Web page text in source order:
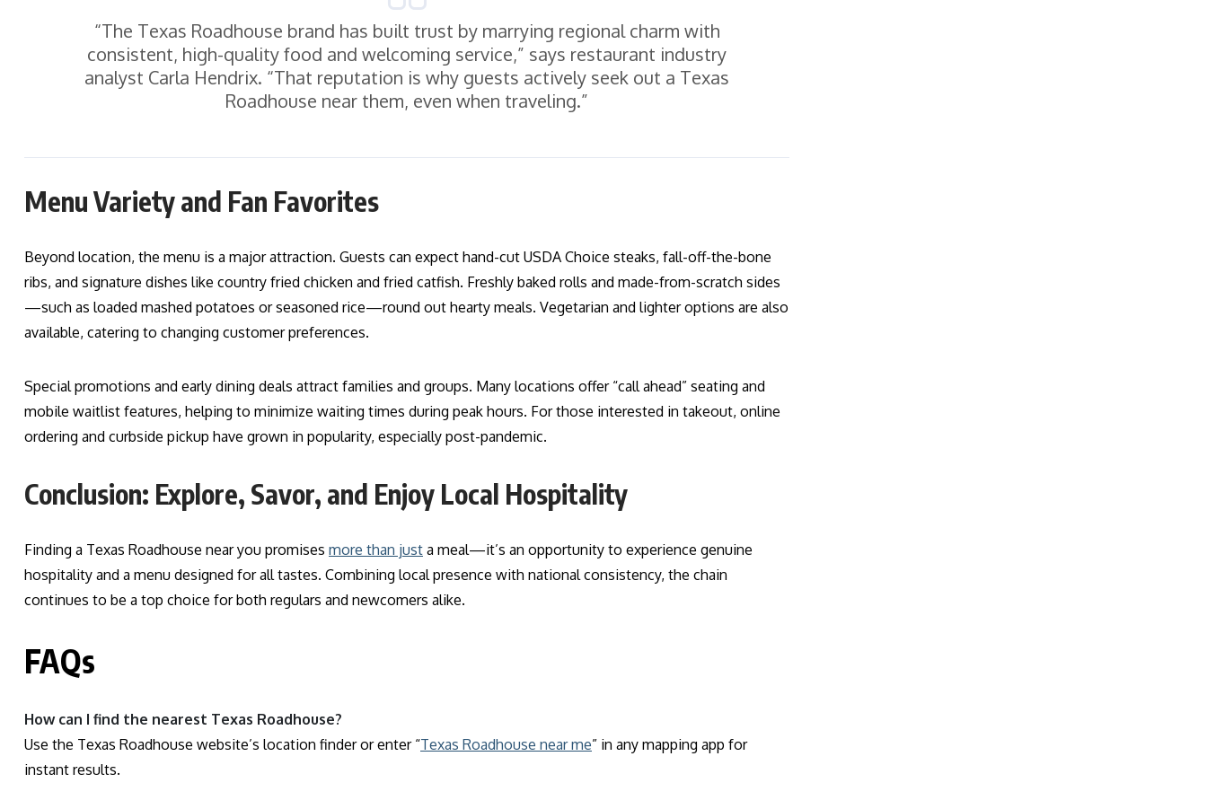
“The Texas Roadhouse brand has built trust by marrying regional charm with
consistent, high-quality food and welcoming service,” says restaurant industry
analyst Carla Hendrix. “That reputation is why guests actively seek out a Texas
Roadhouse near them, even when traveling.”
Menu Variety and Fan Favorites
Beyond location, the menu is a major attraction. Guests can expect hand-cut USDA Choice steaks, fall-off-the-bone
ribs, and signature dishes like country fried chicken and fried catfish. Freshly baked rolls and made-from-scratch sides
—such as loaded mashed potatoes or seasoned rice—round out hearty meals. Vegetarian and lighter options are also
available, catering to changing customer preferences.
Special promotions and early dining deals attract families and groups. Many locations offer “call ahead” seating and
mobile waitlist features, helping to minimize waiting times during peak hours. For those interested in takeout, online
ordering and curbside pickup have grown in popularity, especially post-pandemic.
Conclusion: Explore, Savor, and Enjoy Local Hospitality
Finding a Texas Roadhouse near you promises more than just a meal—it’s an opportunity to experience genuine
hospitality and a menu designed for all tastes. Combining local presence with national consistency, the chain
continues to be a top choice for both regulars and newcomers alike.
FAQs
How can I find the nearest Texas Roadhouse?
Use the Texas Roadhouse website’s location finder or enter “Texas Roadhouse near me” in any mapping app for
instant results.